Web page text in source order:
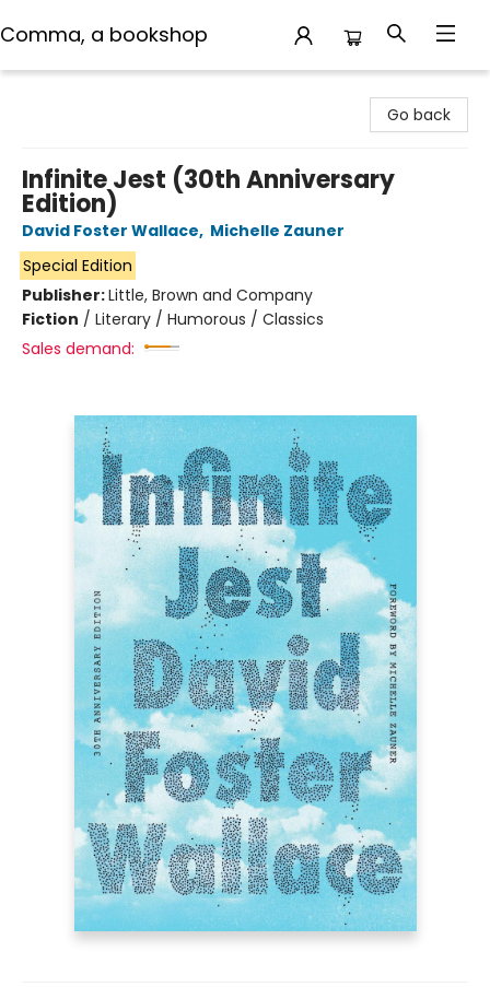
Comma, a bookshop
Go back
Infinite Jest (30th Anniversary
Edition)
David Foster Wallace, Michelle Zauner
Special Edition
Publisher:Little, Brown and Company
Fiction / Literary / Humorous / Classics
Sales demand: